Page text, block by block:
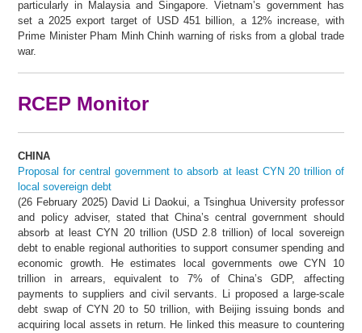
particularly in Malaysia and Singapore. Vietnam’s government has
set a 2025 export target of USD 451 billion, a 12% increase, with
Prime Minister Pham Minh Chinh warning of risks from a global trade
war.
RCEP Monitor
CHINA
Proposal for central government to absorb at least CYN 20 trillion of
local sovereign debt
(26 February 2025) David Li Daokui, a Tsinghua University professor
and policy adviser, stated that China’s central government should
absorb at least CYN 20 trillion (USD 2.8 trillion) of local sovereign
debt to enable regional authorities to support consumer spending and
economic growth. He estimates local governments owe CYN 10
trillion in arrears, equivalent to 7% of China’s GDP, affecting
payments to suppliers and civil servants. Li proposed a large-scale
debt swap of CYN 20 to 50 trillion, with Beijing issuing bonds and
acquiring local assets in return. He linked this measure to countering